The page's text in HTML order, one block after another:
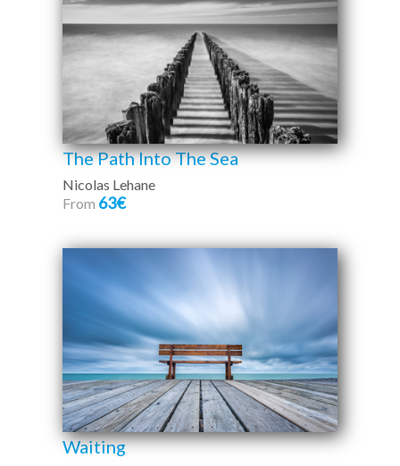
The Path Into The Sea
Nicolas Lehane
From 63€
Waiting